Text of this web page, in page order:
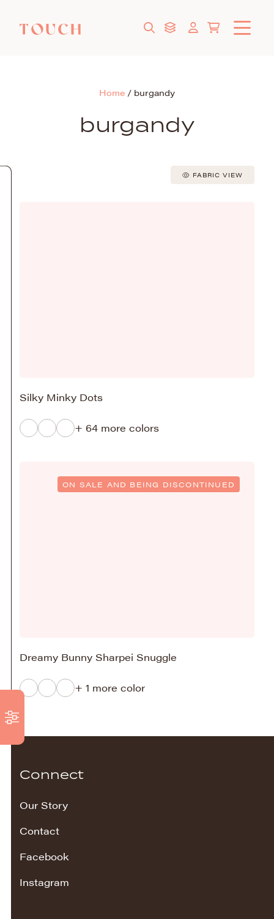
Home / burgandy
burgandy
FABRIC VIEW
Silky Minky Dots
+ 64 more colors
ON SALE AND BEING DISCONTINUED
Dreamy Bunny Sharpei Snuggle
+ 1 more color
Connect
Our Story
Contact
Facebook
Instagram